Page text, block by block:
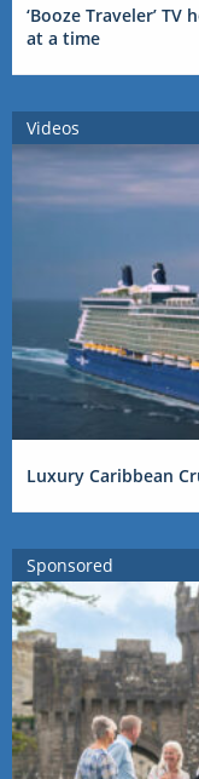
‘Booze Traveler’
at a time
Videos
Luxury Caribbean
Sponsored